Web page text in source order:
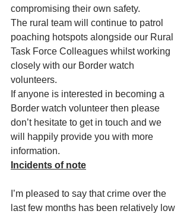
compromising their own safety.
The rural team will continue to patrol
poaching hotspots alongside our Rural
Task Force Colleagues whilst working
closely with our Border watch
volunteers.
If anyone is interested in becoming a
Border watch volunteer then please
don’t hesitate to get in touch and we
will happily provide you with more
information.
Incidents of note
I’m pleased to say that crime over the
last few months has been relatively low